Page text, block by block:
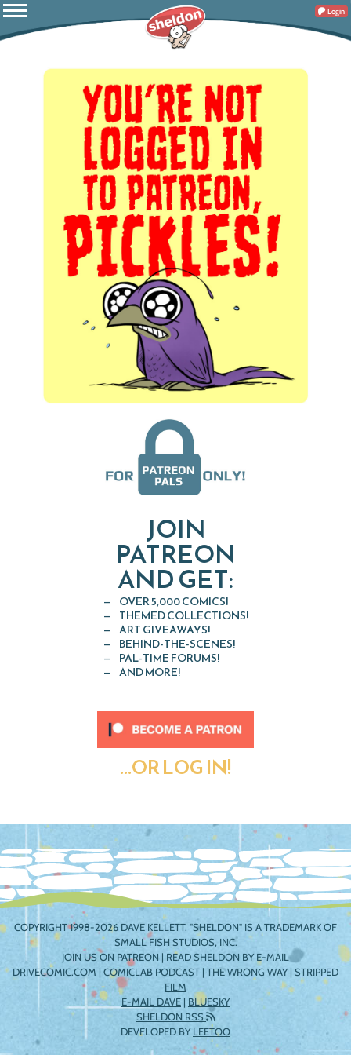
Login
JOIN
PATREON
AND GET:
OVER 5,000 COMICS!
THEMED COLLECTIONS!
ART GIVEAWAYS!
BEHIND-THE-SCENES!
PAL-TIME FORUMS!
AND MORE!
...OR LOG IN!
COPYRIGHT 1998-2026 DAVE KELLETT. "SHELDON" IS A TRADEMARK OF
SMALL FISH STUDIOS, INC.
JOIN US ON PATREON | READ SHELDON BY E-MAIL
DRIVECOMIC.COM | COMICLAB PODCAST | THE WRONG WAY| STRIPPED
FILM
E-MAIL DAVE | BLUESKY
SHELDON RSS
DEVELOPED BYLEETOO